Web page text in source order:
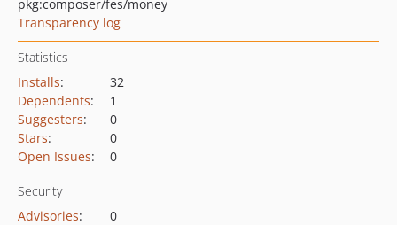
pkg:composer/fes/money
Transparency log
Statistics
Installs:
32
Dependents:
1
Suggesters:
0
Stars:
0
Open Issues: 0
Security
Advisories:
0